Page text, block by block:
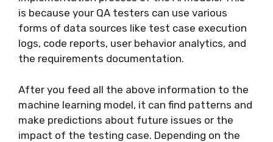
is because your QA testers can use various
forms of data sources like test case execution
logs, code reports, user behavior analytics, and
the requirements documentation.
After you feed all the above information to the
machine learning model, it can find patterns and
make predictions about future issues or the
impact of the testing case. Depending on the